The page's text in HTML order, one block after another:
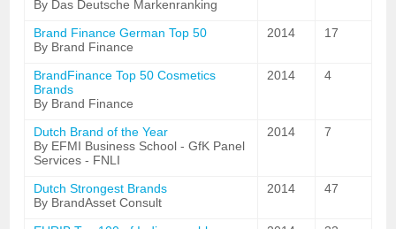
By Das Deutsche Markenranking
Brand Finance German Top 50
By Brand Finance
2014 17
BrandFinance Top 50 Cosmetics
Brands
By Brand Finance
2014 4
Dutch Brand of the Year
By EFMI Business School - GfK Panel
Services - FNLI
2014 7
Dutch Strongest Brands
By BrandAsset Consult
2014 47